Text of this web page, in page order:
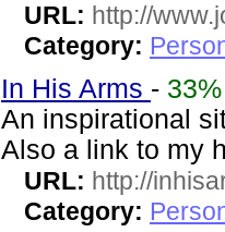
URL: http://
Category:
In His Arms - 33%
An inspirational
Also a link to my
URL: http://
Category: